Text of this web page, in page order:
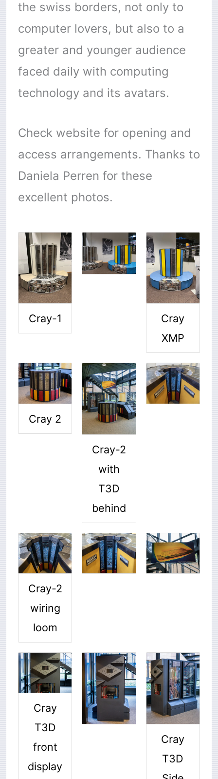
the swiss borders, not only to
computer lovers, but also to a
greater and younger audience
faced daily with computing
technology and its avatars.
Check website for opening and
access arrangements. Thanks to
Daniela Perren for these
excellent photos.
Cray-1
Cray
XMP
Cray 2
Cray-2
with
T3D
behind
Cray-2
wiring
loom
Cray
T3D
front
display
Cray
T3D